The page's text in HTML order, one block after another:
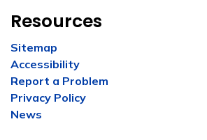
Resources
Sitemap
Accessibility
Report a Problem
Privacy Policy
News